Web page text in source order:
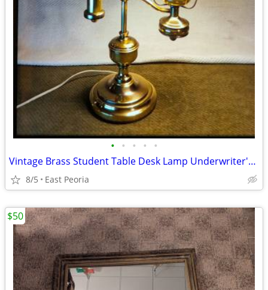
• • • • •
Vintage Brass Student Table Desk Lamp Underwriter's Laboratories
8/5 East Peoria
$50